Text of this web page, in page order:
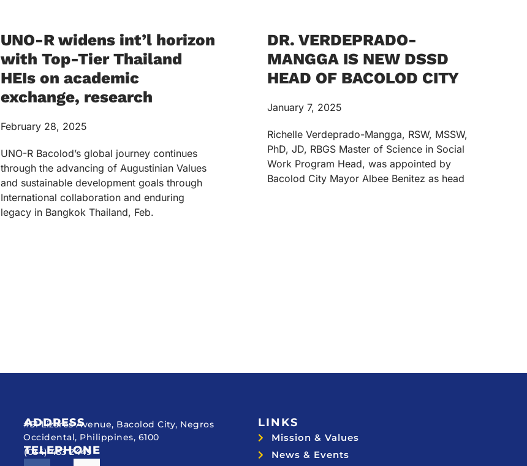
UNO-R widens int’l horizon
with Top-Tier Thailand
HEIs on academic
exchange, research
February 28, 2025
UNO-R Bacolod’s global journey continues
through the advancing of Augustinian Values
and sustainable development goals through
International collaboration and enduring
legacy in Bangkok Thailand, Feb.
DR. VERDEPRADO-
MANGGA IS NEW DSSD
HEAD OF BACOLOD CITY
January 7, 2025
Richelle Verdeprado-Mangga, RSW, MSSW,
PhD, JD, RBGS Master of Science in Social
Work Program Head, was appointed by
Bacolod City Mayor Albee Benitez as head
ADDRESS
#51 Lizares Avenue, Bacolod City, Negros
Occidental, Philippines, 6100
TELEPHONE
(034) 433 2449
LINKS
Mission & Values
News & Events